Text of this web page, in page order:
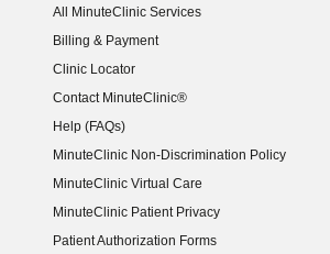
All MinuteClinic Services
Billing & Payment
Clinic Locator
Contact MinuteClinic®
Help (FAQs)
MinuteClinic Non-Discrimination Policy
MinuteClinic Virtual Care
MinuteClinic Patient Privacy
Patient Authorization Forms